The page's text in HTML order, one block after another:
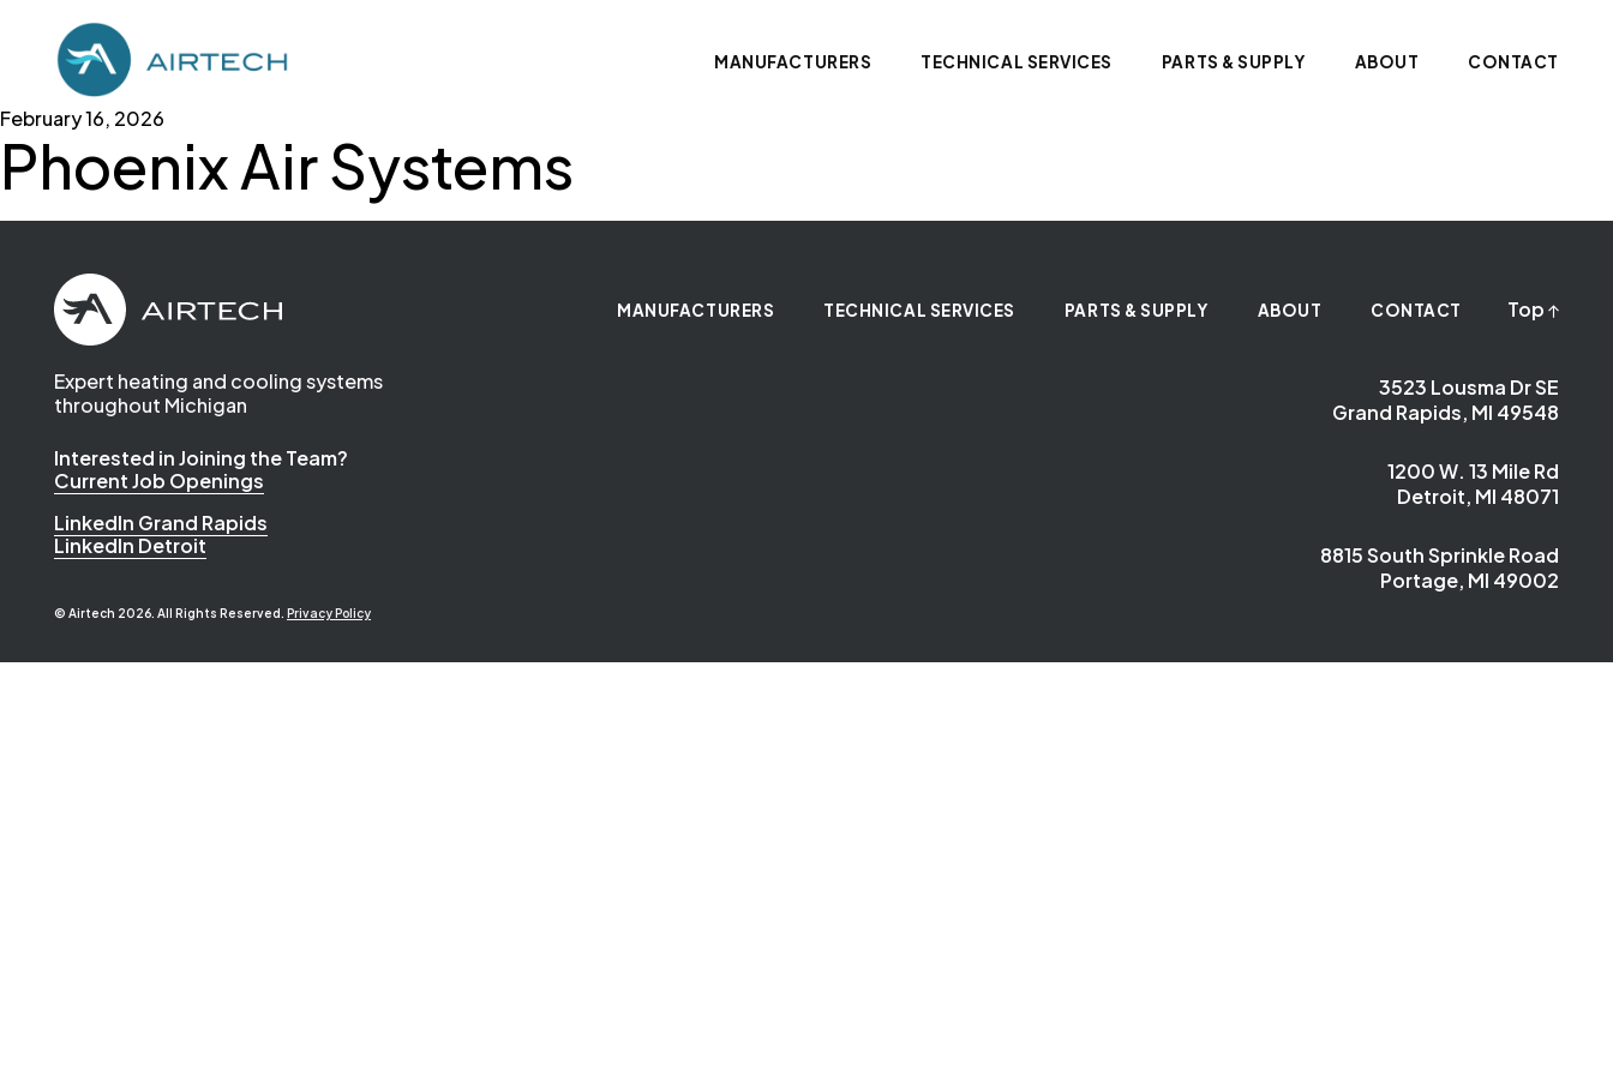
MANUFACTURERS TECHNICAL SERVICES PARTS & SUPPLY ABOUT CONTACT
February 16, 2026
Phoenix Air Systems
MANUFACTURERS TECHNICAL SERVICES PARTS & SUPPLY ABOUT CONTACT Top
Expert heating and cooling systems
throughout Michigan
Interested in Joining the Team?
Current Job Openings
LinkedIn Grand Rapids
LinkedIn Detroit
© Airtech 2026. All Rights Reserved. Privacy Policy
3523 Lousma Dr SE
Grand Rapids, MI 49548
1200 W. 13 Mile Rd
Detroit, MI 48071
8815 South Sprinkle Road
Portage, MI 49002